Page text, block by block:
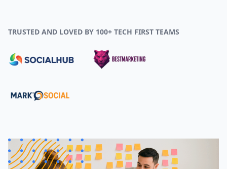
TRUSTED AND LOVED BY 100+ TECH FIRST TEAMS